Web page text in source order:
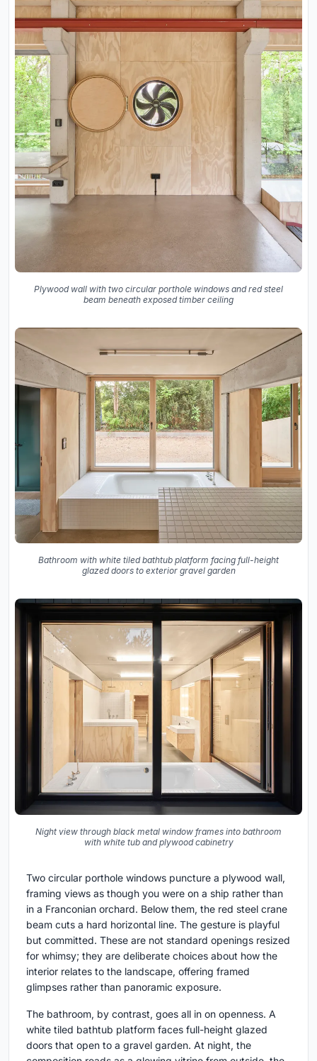
Plywood wall with two circular porthole windows and red steel
beam beneath exposed timber ceiling
Bathroom with white tiled bathtub platform facing full-height
glazed doors to exterior gravel garden
Night view through black metal window frames into bathroom
with white tub and plywood cabinetry
Two circular porthole windows puncture a plywood wall,
framing views as though you were on a ship rather than
in a Franconian orchard. Below them, the red steel crane
beam cuts a hard horizontal line. The gesture is playful
but committed. These are not standard openings resized
for whimsy; they are deliberate choices about how the
interior relates to the landscape, offering framed
glimpses rather than panoramic exposure.
The bathroom, by contrast, goes all in on openness. A
white tiled bathtub platform faces full-height glazed
doors that open to a gravel garden. At night, the